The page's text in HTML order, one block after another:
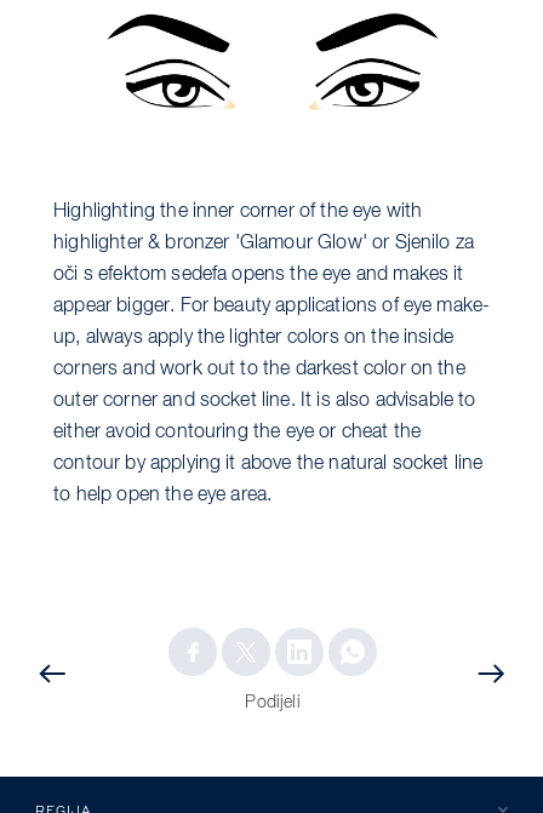
Highlighting the inner corner of the eye with
highlighter & bronzer 'Glamour Glow' or Sjenilo za
oči s efektom sedefa opens the eye and makes it
appear bigger. For beauty applications of eye make-
up, always apply the lighter colors on the inside
corners and work out to the darkest color on the
outer corner and socket line. It is also advisable to
either avoid contouring the eye or cheat the
contour by applying it above the natural socket line
to help open the eye area.
PRETHODNA
Podijeli